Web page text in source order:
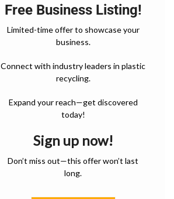
Free Business Listing!
Limited-time offer to showcase your
business.
Connect with industry leaders in plastic
recycling.
Expand your reach—get discovered
today!
Sign up now!
Don’t miss out—this offer won’t last
long.